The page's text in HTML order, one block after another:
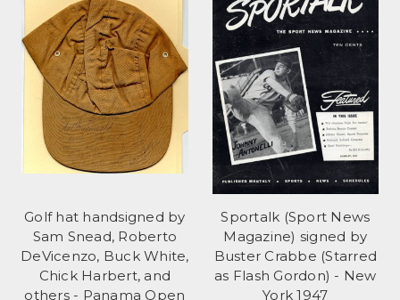
Golf hat handsigned by
Sam Snead, Roberto
DeVicenzo, Buck White,
Chick Harbert, and
others - Panama Open
Sportalk (Sport News
Magazine) signed by
Buster Crabbe (Starred
as Flash Gordon) - New
York 1947